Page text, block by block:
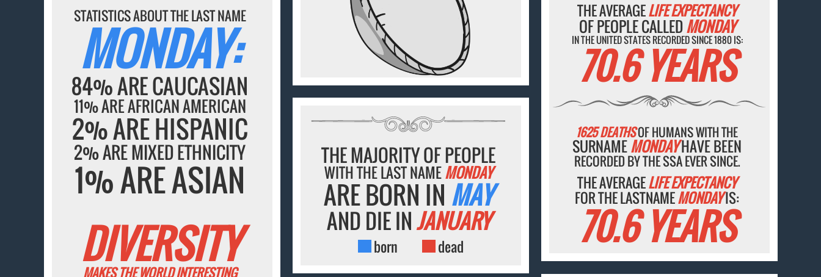
STATISTICS ABOUT THE LAST NAME
MONDAY:
84% ARE CAUCASIAN
11% ARE AFRICAN AMERICAN
2% ARE HISPANIC
2% ARE MIXED ETHNICITY
1% ARE ASIAN
DIVERSITY
MAKES THE WORLD INTERESTING
THE AVERAGELIFE EXPECTANCY
OF PEOPLE CALLEDMONDAY
IN THE UNITED STATES RECORDED SINCE 1880 IS:
70.6 YEARS
1625 DEATHSOF HUMANS WITH THE
SURNAMEMONDAYHAVE BEEN
RECORDED BY THE SSA EVER SINCE.
THE AVERAGELIFE EXPECTANCY
FOR THE LASTNAMEMONDAYIS:
70.6 YEARS
THE MAJORITY OF PEOPLE
WITH THE LAST NAMEMONDAY
ARE BORN IN MAY
AND DIE INJANUARY
born dead